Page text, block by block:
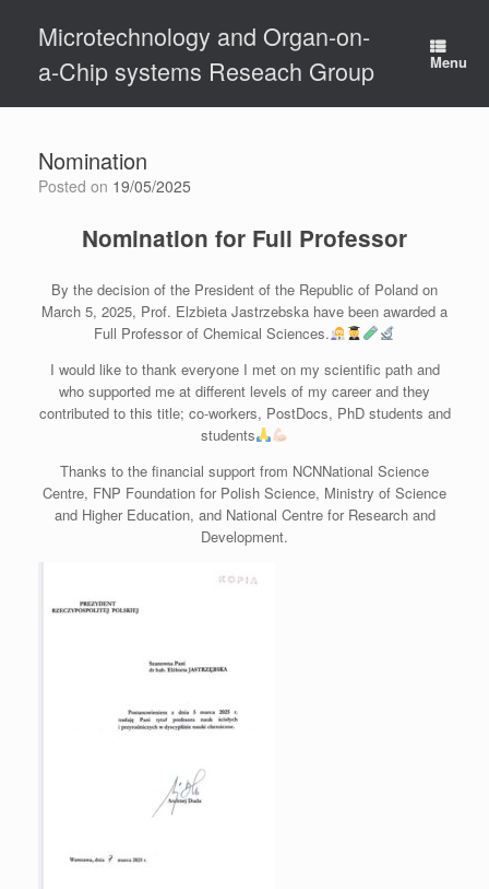
contentMicrotechnology and Organ-on-
a-Chip systems Reseach Group
Menu
Nomination
Posted on 19/05/2025
Nomination for Full Professor
By the decision of the President of the Republic of Poland on
March 5, 2025, Prof. Elzbieta Jastrzebska have been awarded a
Full Professor of Chemical Sciences.
I would like to thank everyone I met on my scientific path and
who supported me at different levels of my career and they
contributed to this title; co-workers, PostDocs, PhD students and
students
Thanks to the financial support from NCNNational Science
Centre, FNP Foundation for Polish Science, Ministry of Science
and Higher Education, and National Centre for Research and
Development.